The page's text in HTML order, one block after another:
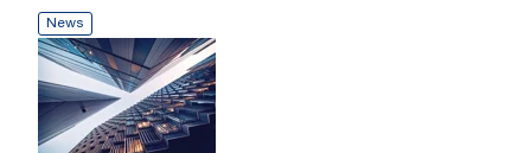
News